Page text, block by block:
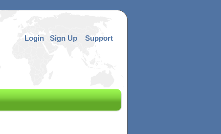
Login Sign Up Support